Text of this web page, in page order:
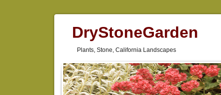
DryStoneGarden
Plants, Stone, California Landscapes